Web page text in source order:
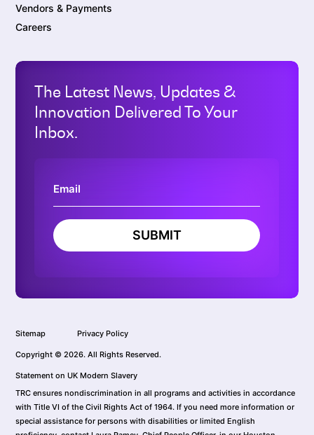
Vendors & Payments
Careers
The Latest News, Updates &
Innovation Delivered To Your
Inbox.
SUBMIT
Sitemap Privacy Policy
Copyright © 2026. All Rights Reserved.
Statement on UK Modern Slavery
TRC ensures nondiscrimination in all programs and activities in accordance
with Title VI of the Civil Rights Act of 1964. If you need more information or
special assistance for persons with disabilities or limited English